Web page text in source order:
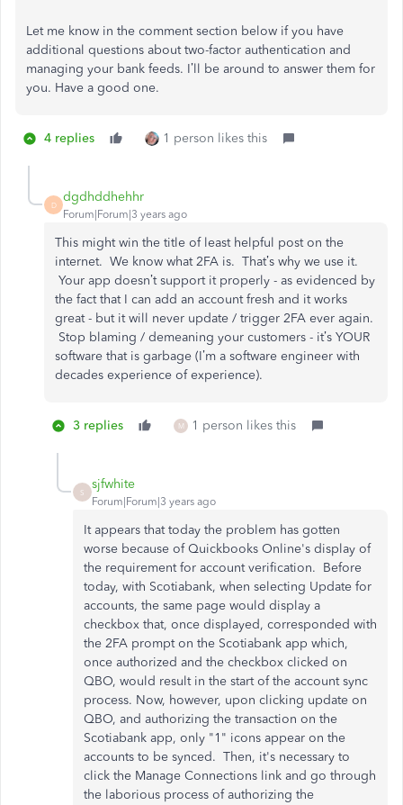
Let me know in the comment section below if you have
additional questions about two-factor authentication and
managing your bank feeds. I’ll be around to answer them for
you. Have a good one.
4 replies 1 person likes this
D
dgdhddhehhr
Forum|Forum|3 years ago
This might win the title of least helpful post on the
internet. We know what 2FA is. That’s why we use it.
Your app doesn’t support it properly - as evidenced by
the fact that I can add an account fresh and it works
great - but it will never update / trigger 2FA ever again.
Stop blaming / demeaning your customers - it’s YOUR
software that is garbage (I’m a software engineer with
decades experience of experience).
3 replies M 1 person likes this
S
sjfwhite
Forum|Forum|3 years ago
It appears that today the problem has gotten
worse because of Quickbooks Online's display of
the requirement for account verification. Before
today, with Scotiabank, when selecting Update for
accounts, the same page would display a
checkbox that, once displayed, corresponded with
the 2FA prompt on the Scotiabank app which,
once authorized and the checkbox clicked on
QBO, would result in the start of the account sync
process. Now, however, upon clicking update on
QBO, and authorizing the transaction on the
Scotiabank app, only "1" icons appear on the
accounts to be synced. Then, it's necessary to
click the Manage Connections link and go through
the laborious process of authorizing the